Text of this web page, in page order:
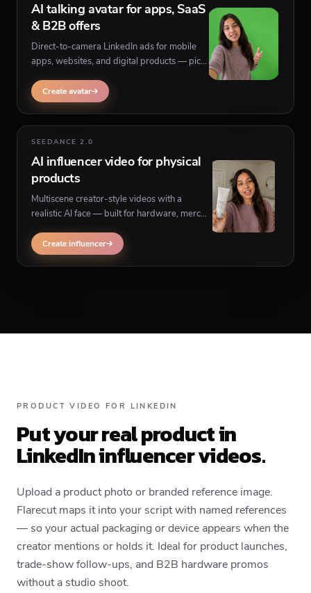
AI talking avatar for apps, SaaS
& B2B offers
Direct-to-camera LinkedIn ads for mobile
apps, websites, and digital products — pick
believable talking-head UGC for thought
leadership and product demos.
Create avatar
SEEDANCE 2.0
AI influencer video for physical
products
Multiscene creator-style videos with a
realistic AI face — built for hardware, merch,
needs to be held, shown, or referenced on
camera in a LinkedIn launch post.
Create influencer
PRODUCT VIDEO FOR LINKEDIN
Put your real product in
LinkedIn influencer videos.
Upload a product photo or branded reference image.
Flarecut maps it into your script with named references
— so your actual packaging or device appears when the
creator mentions or holds it. Ideal for product launches,
trade-show follow-ups, and B2B hardware promos
without a studio shoot.